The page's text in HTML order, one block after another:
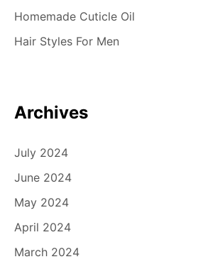
Homemade Cuticle Oil
Hair Styles For Men
Archives
July 2024
June 2024
May 2024
April 2024
March 2024